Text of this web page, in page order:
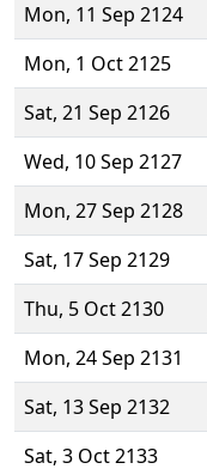
Mon, 11 Sep 2124
Mon, 1 Oct 2125
Sat, 21 Sep 2126
Wed, 10 Sep 2127
Mon, 27 Sep 2128
Sat, 17 Sep 2129
Thu, 5 Oct 2130
Mon, 24 Sep 2131
Sat, 13 Sep 2132
Sat, 3 Oct 2133